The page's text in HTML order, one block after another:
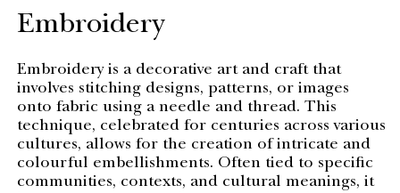
Embroidery
Embroidery is a decorative art and craft that
involves stitching designs, patterns, or images
onto fabric using a needle and thread. This
technique, celebrated for centuries across various
cultures, allows for the creation of intricate and
colourful embellishments. Often tied to specific
communities, contexts, and cultural meanings, it